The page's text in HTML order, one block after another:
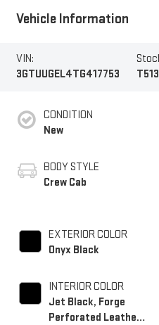
Vehicle Information
VIN:
3GTUUGEL4TG417753
CONDITION
New
BODY STYLE
Crew Cab
EXTERIOR COLOR
Onyx Black
INTERIOR COLOR
Jet Black, Forge
Perforated Leather